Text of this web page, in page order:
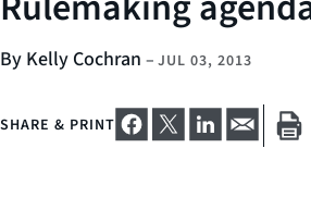
By Kelly Cochran – JUL 03, 2013
SHARE & PRINT